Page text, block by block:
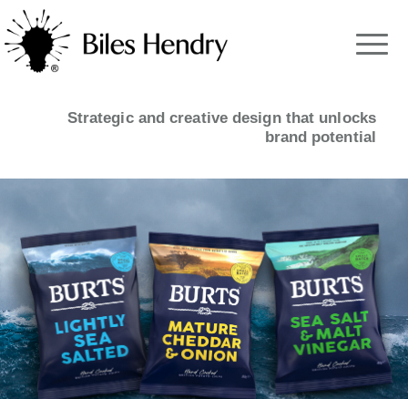
Strategic and creative design that unlocks
brand potential